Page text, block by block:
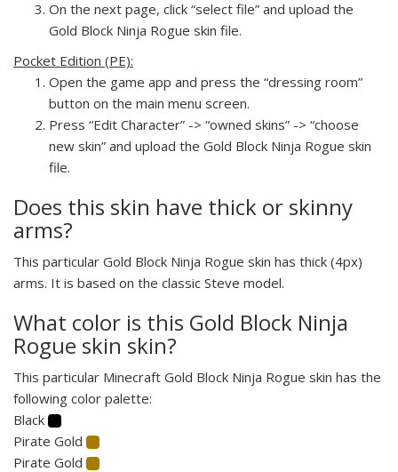
On the next page, click “select file” and upload the
Gold Block Ninja Rogue skin file.
Pocket Edition (PE):
Open the game app and press the “dressing room”
button on the main menu screen.
Press “Edit Character” -> “owned skins” -> “choose
new skin” and upload the Gold Block Ninja Rogue skin
file.
Does this skin have thick or skinny
arms?
This particular Gold Block Ninja Rogue skin has thick (4px)
arms. It is based on the classic Steve model.
What color is this Gold Block Ninja
Rogue skin skin?
This particular Minecraft Gold Block Ninja Rogue skin has the
following color palette:
Black
Pirate Gold
Pirate Gold